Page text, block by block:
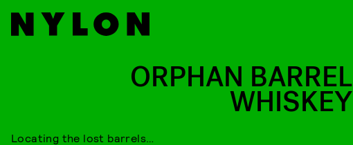
ORPHAN BARREL
WHISKEY
Locating the lost barrels…